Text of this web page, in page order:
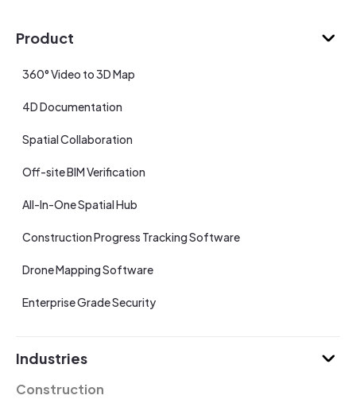
Product
360° Video to 3D Map
4D Documentation
Spatial Collaboration
Off-site BIM Verification
All-In-One Spatial Hub
Construction Progress Tracking Software
Drone Mapping Software
Enterprise Grade Security
Industries
Construction